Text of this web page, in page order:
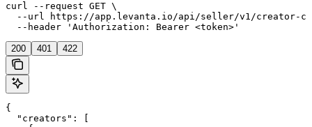
curl --request GET \
--url https://app.levanta.io/api/seller/v1/creator-
  --header 'Authorization: Bearer <token>'
200 401 422
{
  "creators": [